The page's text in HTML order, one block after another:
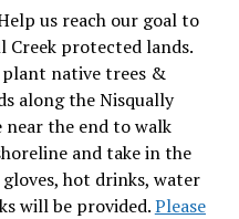
us reach our goal to
Creek protected lands.
native trees &
along the Nisqually
near the end to walk
and take in the
hot drinks, water
will be provided.Please